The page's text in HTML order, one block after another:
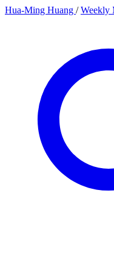
Hua-Ming Huang / Weekly